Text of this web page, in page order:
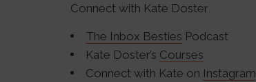
Connect with Kate Doster
The Inbox Besties Podcast
Kate Doster’s Courses
Connect with Kate on Instagram